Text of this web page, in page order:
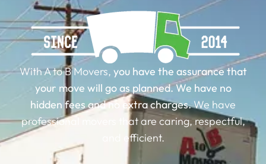
With A to B Movers, you have the assurance that
your move will go as planned.We have no
hidden fees and no extra charges.We have
professional movers that are caring, respectful,
and efficient.